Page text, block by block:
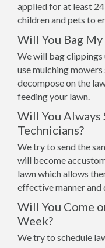
applied for at least
children and pets to
Will You Bag
We will bag clippings
use mulching
decompose on the
feeding your lawn.
Will You Always
Technicians?
We try to send the
will become
lawn which allows
effective manner
Will You Come
Week?
We try to schedule